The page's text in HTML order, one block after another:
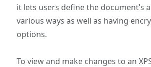
it lets users define the document’s
various ways as well as having
options.
To view and make changes to an